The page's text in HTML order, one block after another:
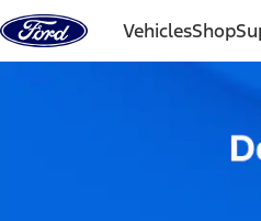
Skip to content
VehiclesShop